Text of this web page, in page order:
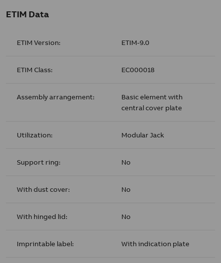
ETIM Data
ETIM Version: ETIM-9.0
ETIM Class: EC000018
Assembly arrangement:
Basic element with
central cover plate
Utilization: Modular Jack
Support ring: No
With dust cover: No
With hinged lid: No
Imprintable label: With indication plate